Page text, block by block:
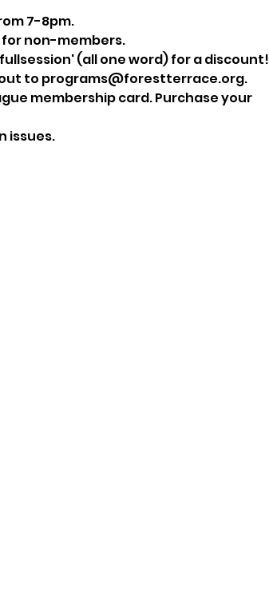
7-8pm.
for non-members.
(all one word) for a discount!
to programs@forestterrace.org.
membership card. Purchase your
issues.